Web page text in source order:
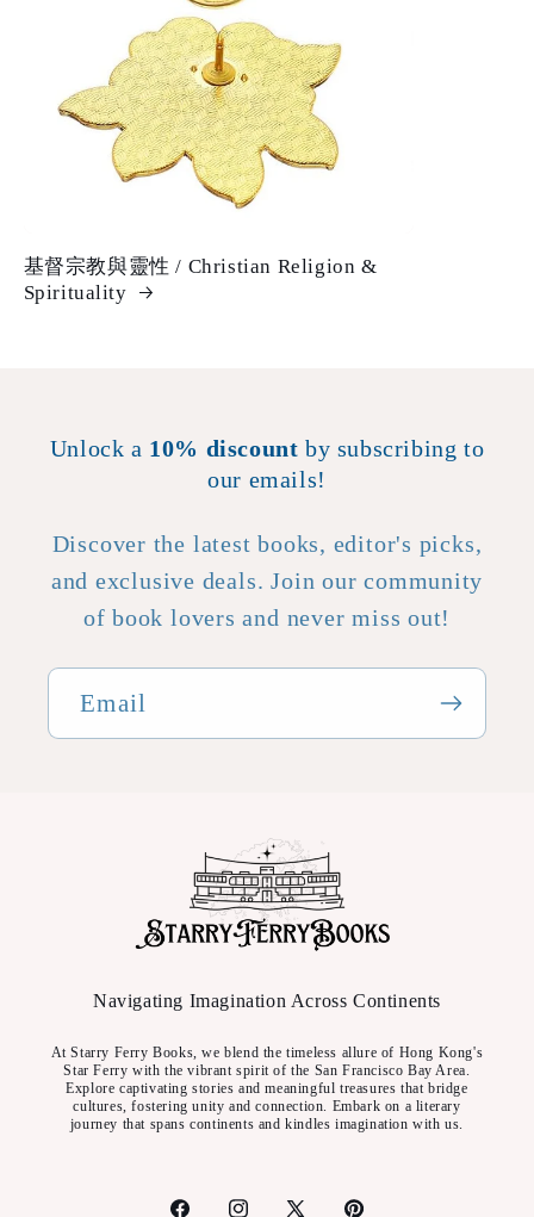
基督宗教與靈性 / Christian Religion &
Spirituality
Unlock a 10% discount by subscribing to
our emails!
Discover the latest books, editor's picks,
and exclusive deals. Join our community
of book lovers and never miss out!
Email
Navigating Imagination Across Continents
At Starry Ferry Books, we blend the timeless allure of Hong Kong's
Star Ferry with the vibrant spirit of the San Francisco Bay Area.
Explore captivating stories and meaningful treasures that bridge
cultures, fostering unity and connection. Embark on a literary
journey that spans continents and kindles imagination with us.